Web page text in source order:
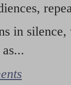
in